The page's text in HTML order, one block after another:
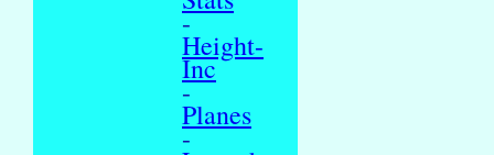
-
Height-
Inc
-
Planes
-